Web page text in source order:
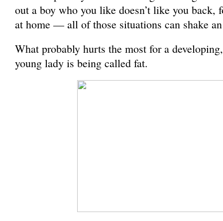
out a boy who you like doesn’t like you back,
at home — all of those situations can shake an
What probably hurts the most for a
young lady is being called fat.